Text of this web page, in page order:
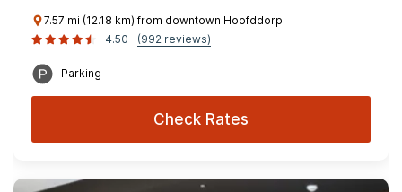
7.57 mi (12.18 km) from downtown Hoofddorp
4.50
(992 reviews)
Parking
Check Rates